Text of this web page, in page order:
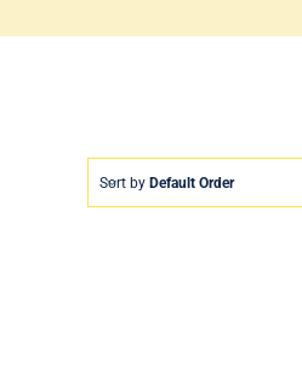
Sort by Default Order